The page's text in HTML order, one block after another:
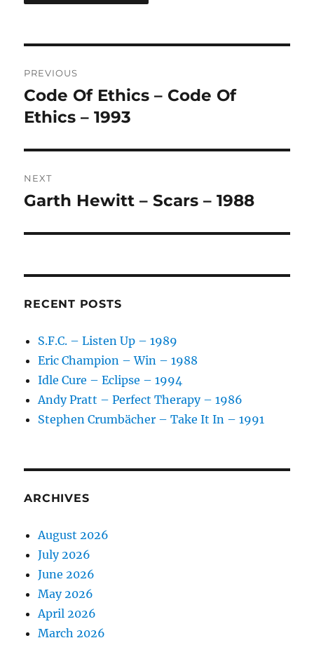
R
A
T
:
navigation
PREVIOUS
Previous
post:
Code Of Ethics – Code Of
Ethics – 1993
NEXT
Next
Garth Hewitt – Scars – 1988
RECENT POSTS
S.F.C. – Listen Up – 1989
Eric Champion – Win – 1988
Idle Cure – Eclipse – 1994
Andy Pratt – Perfect Therapy – 1986
Stephen Crumbächer – Take It In – 1991
ARCHIVES
August 2026
July 2026
June 2026
May 2026
April 2026
March 2026